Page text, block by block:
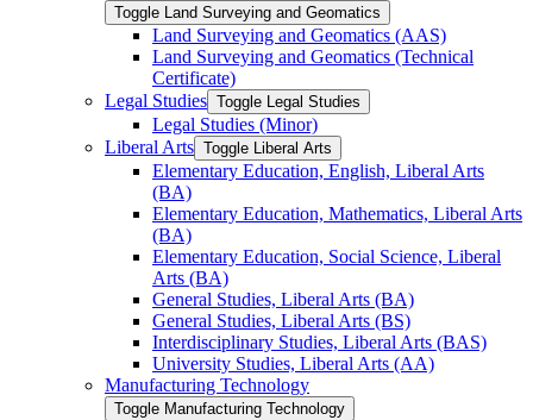
Toggle Land Surveying and Geomatics
Land Surveying and Geomatics (AAS)
Land Surveying and Geomatics (Technical
Certificate)
Legal Studies Toggle Legal Studies
Legal Studies (Minor)
Liberal Arts Toggle Liberal Arts
Elementary Education, English, Liberal Arts
(BA)
Elementary Education, Mathematics, Liberal Arts
(BA)
Elementary Education, Social Science, Liberal
Arts (BA)
General Studies, Liberal Arts (BA)
General Studies, Liberal Arts (BS)
Interdisciplinary Studies, Liberal Arts (BAS)
University Studies, Liberal Arts (AA)
Manufacturing Technology
Toggle Manufacturing Technology